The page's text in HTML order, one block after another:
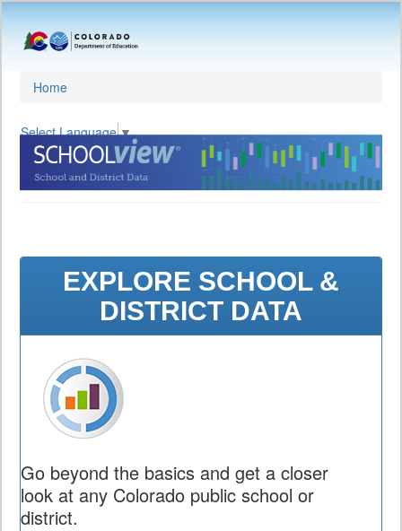
Home
Select Language▼
EXPLORE SCHOOL &
DISTRICT DATA
Go beyond the basics and get a closer
look at any Colorado public school or
district.